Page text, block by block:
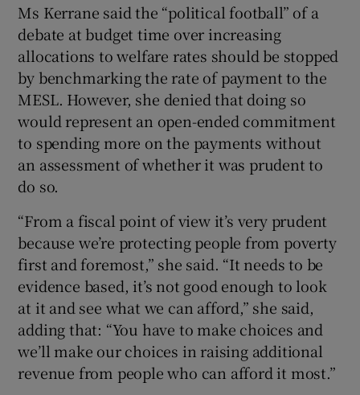
Ms Kerrane said the “political football” of a
debate at budget time over increasing
allocations to welfare rates should be stopped
by benchmarking the rate of payment to the
MESL. However, she denied that doing so
would represent an open-ended commitment
to spending more on the payments without
an assessment of whether it was prudent to
do so.
“From a fiscal point of view it’s very prudent
because we’re protecting people from poverty
first and foremost,” she said. “It needs to be
evidence based, it’s not good enough to look
at it and see what we can afford,” she said,
adding that: “You have to make choices and
we’ll make our choices in raising additional
revenue from people who can afford it most.”